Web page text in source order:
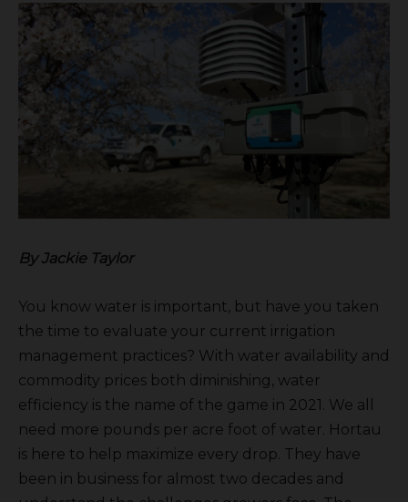
By Jackie Taylor
You know water is important, but have you taken
the time to evaluate your current irrigation
management practices? With water availability and
commodity prices both diminishing, water
efficiency is the name of the game in 2021. We all
need more pounds per acre foot of water. Hortau
is here to help maximize every drop. They have
been in business for almost two decades and